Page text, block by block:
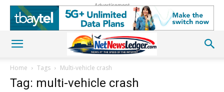
Advertisement
Home Tags Multi-vehicle crash
Tag: multi-vehicle crash